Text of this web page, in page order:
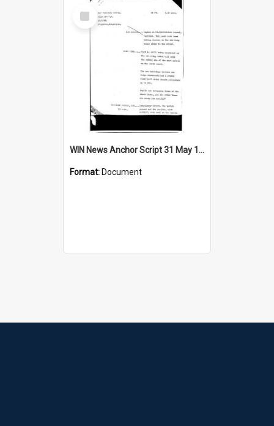
Select
Item
WIN News Anchor Script 31 May 1968
Format: Document